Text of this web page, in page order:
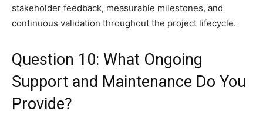
stakeholder feedback, measurable milestones, and
continuous validation throughout the project lifecycle.
Question 10: What Ongoing
Support and Maintenance Do You
Provide?